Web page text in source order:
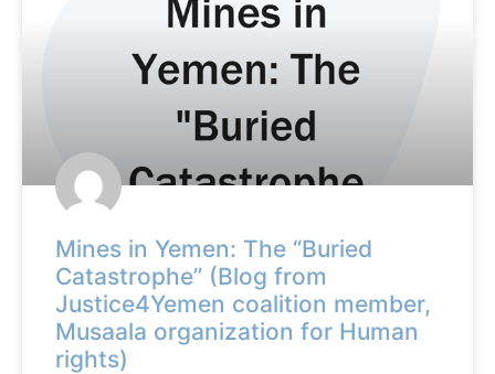
Mines in Yemen: The “Buried
Catastrophe” (Blog from
Justice4Yemen coalition member,
Musaala organization for Human
rights)